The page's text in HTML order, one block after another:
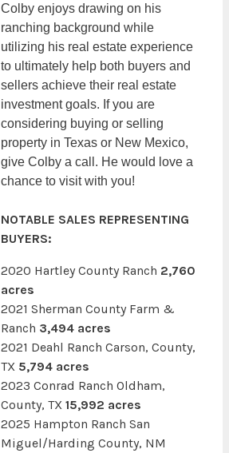
Colby enjoys drawing on his
ranching background while
utilizing his real estate experience
to ultimately help both buyers and
sellers achieve their real estate
investment goals. If you are
considering buying or selling
property in Texas or New Mexico,
give Colby a call. He would love a
chance to visit with you!
NOTABLE SALES REPRESENTING
BUYERS:
2020 Hartley County Ranch 2,760
acres
2021 Sherman County Farm &
Ranch 3,494 acres
2021 Deahl Ranch Carson, County,
TX 5,794 acres
2023 Conrad Ranch Oldham,
County, TX 15,992 acres
2025 Hampton Ranch San
Miguel/Harding County, NM